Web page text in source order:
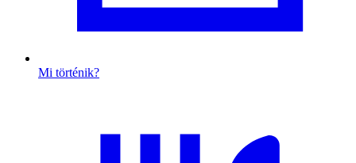
Mi történik?